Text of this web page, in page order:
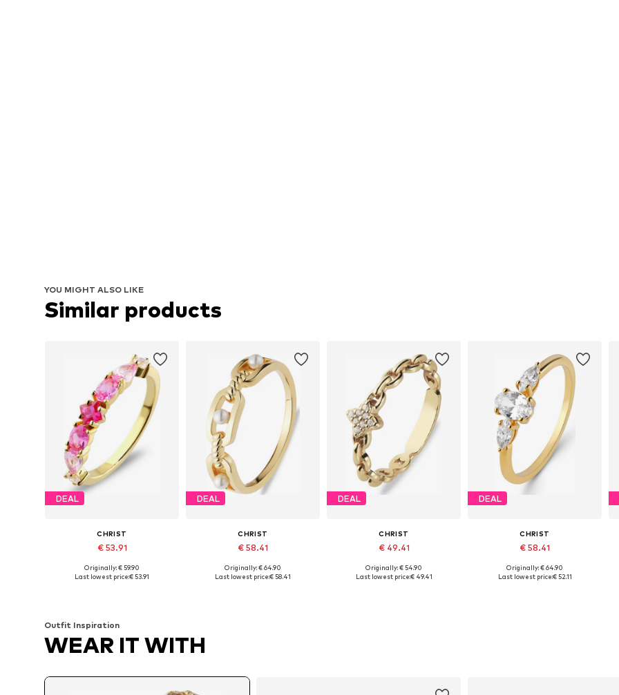
YOU MIGHT ALSO LIKE
Similar products
DEAL
CHRIST
€ 53.91
Originally: € 59.90
Last lowest price:€ 53.91
DEAL
CHRIST
€ 58.41
Originally: € 64.90
Last lowest price:€ 58.41
DEAL
CHRIST
€ 49.41
Originally: € 54.90
Last lowest price:€ 49.41
DEAL
CHRIST
€ 58.41
Originally: € 64.90
Last lowest price:€ 52.11
Outfit Inspiration
WEAR IT WITH